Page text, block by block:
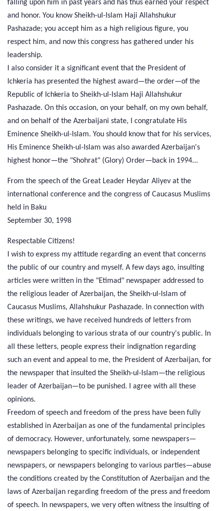
falling upon him in past years and has thus earned your respect
and honor. You know Sheikh-ul-Islam Haji Allahshukur
Pashazade; you accept him as a high religious figure, you
respect him, and now this congress has gathered under his
leadership.
I also consider it a significant event that the President of
Ichkeria has presented the highest award—the order—of the
Republic of Ichkeria to Sheikh-ul-Islam Haji Allahshukur
Pashazade. On this occasion, on your behalf, on my own behalf,
and on behalf of the Azerbaijani state, I congratulate His
Eminence Sheikh-ul-Islam. You should know that for his services,
His Eminence Sheikh-ul-Islam was also awarded Azerbaijan's
highest honor—the "Shohrat" (Glory) Order—back in 1994...
From the speech of the Great Leader Heydar Aliyev at the
international conference and the congress of Caucasus Muslims
held in Baku
September 30, 1998
Respectable Citizens!
I wish to express my attitude regarding an event that concerns
the public of our country and myself. A few days ago, insulting
articles were written in the "Etimad" newspaper addressed to
the religious leader of Azerbaijan, the Sheikh-ul-Islam of
Caucasus Muslims, Allahshukur Pashazade. In connection with
these writings, we have received hundreds of letters from
individuals belonging to various strata of our country's public. In
all these letters, people express their indignation regarding
such an event and appeal to me, the President of Azerbaijan, for
the newspaper that insulted the Sheikh-ul-Islam—the religious
leader of Azerbaijan—to be punished. I agree with all these
opinions.
Freedom of speech and freedom of the press have been fully
established in Azerbaijan as one of the fundamental principles
of democracy. However, unfortunately, some newspapers—
newspapers belonging to specific individuals, or independent
newspapers, or newspapers belonging to various parties—abuse
the conditions created by the Constitution of Azerbaijan and the
laws of Azerbaijan regarding freedom of the press and freedom
of speech. In newspapers, we very often witness the insulting of